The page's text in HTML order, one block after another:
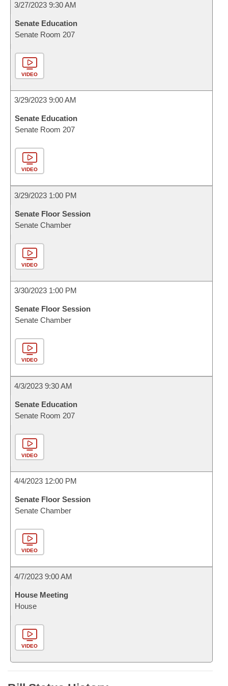
3/27/2023 9:30 AM
Senate Education
Senate Room 207
VIDEO
3/29/2023 9:00 AM
Senate Education
Senate Room 207
VIDEO
3/29/2023 1:00 PM
Senate Floor Session
Senate Chamber
VIDEO
3/30/2023 1:00 PM
Senate Floor Session
Senate Chamber
VIDEO
4/3/2023 9:30 AM
Senate Education
Senate Room 207
VIDEO
4/4/2023 12:00 PM
Senate Floor Session
Senate Chamber
VIDEO
4/7/2023 9:00 AM
House Meeting
House
VIDEO